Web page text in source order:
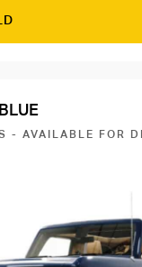
- AVAILABLE FOR